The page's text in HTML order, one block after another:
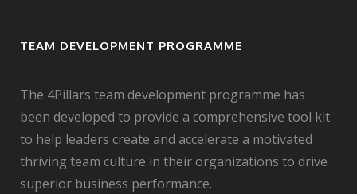
TEAM DEVELOPMENT PROGRAMME
The 4Pillars team development programme has
been developed to provide a comprehensive tool kit
to help leaders create and accelerate a motivated
thriving team culture in their organizations to drive
superior business performance.